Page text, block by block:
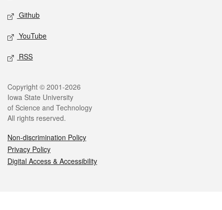
Github
YouTube
RSS
Legal
Copyright © 2001-2026
Iowa State University
of Science and Technology
All rights reserved.
Non-discrimination Policy
Privacy Policy
Digital Access & Accessibility